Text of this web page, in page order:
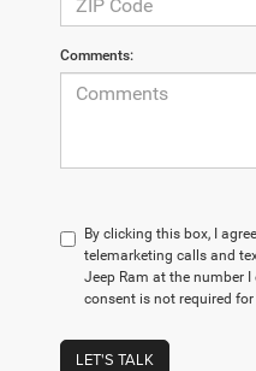
Comments:
By clicking this box, I
telemarketing calls and
Jeep Ram at the number
consent is not required for
LET'S TALK